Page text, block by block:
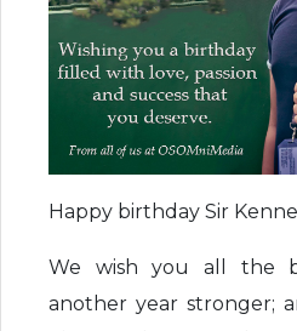
Happy birthday Sir
We wish you all the
another year stronger;